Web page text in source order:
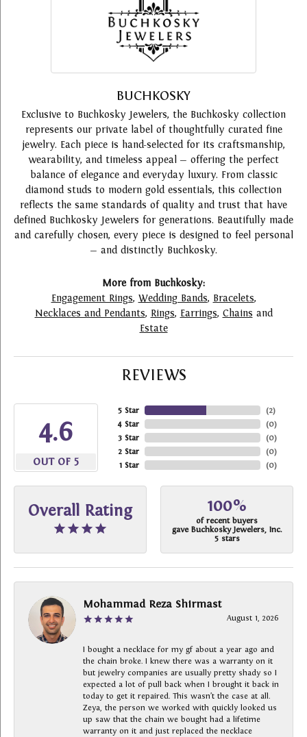
BUCHKOSKY
Exclusive to Buchkosky Jewelers, the Buchkosky collection
represents our private label of thoughtfully curated fine
jewelry. Each piece is hand-selected for its craftsmanship,
wearability, and timeless appeal — offering the perfect
balance of elegance and everyday luxury. From classic
diamond studs to modern gold essentials, this collection
reflects the same standards of quality and trust that have
defined Buchkosky Jewelers for generations. Beautifully made
and carefully chosen, every piece is designed to feel personal
— and distinctly Buchkosky.
More from Buchkosky:
Engagement Rings, Wedding Bands, Bracelets,
Necklaces and Pendants, Rings, Earrings, Chains and
Estate
REVIEWS
4.6
OUT OF 5
5 Star
4 Star
3 Star
2 Star
1 Star
(2)
(0)
(0)
(0)
(0)
Overall Rating 100%
of recent buyers
gave Buchkosky Jewelers, Inc.
5 stars
Mohammad Reza Shirmast
August 1, 2026
I bought a necklace for my gf about a year ago and
the chain broke. I knew there was a warranty on it
but jewelry companies are usually pretty shady so I
expected a lot of pull back when I brought it back in
today to get it repaired. This wasn’t the case at all.
Zeya, the person we worked with quickly looked us
up saw that the chain we bought had a lifetime
warranty on it and just replaced the necklace